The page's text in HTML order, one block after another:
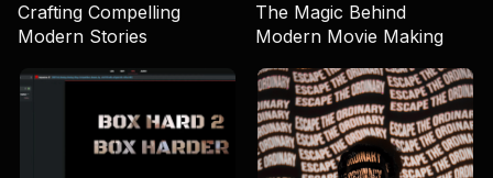
Crafting Compelling
Modern Stories
The Magic Behind
Modern Movie Making